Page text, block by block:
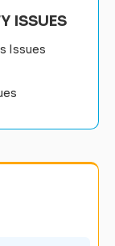
ISSUES
Issues